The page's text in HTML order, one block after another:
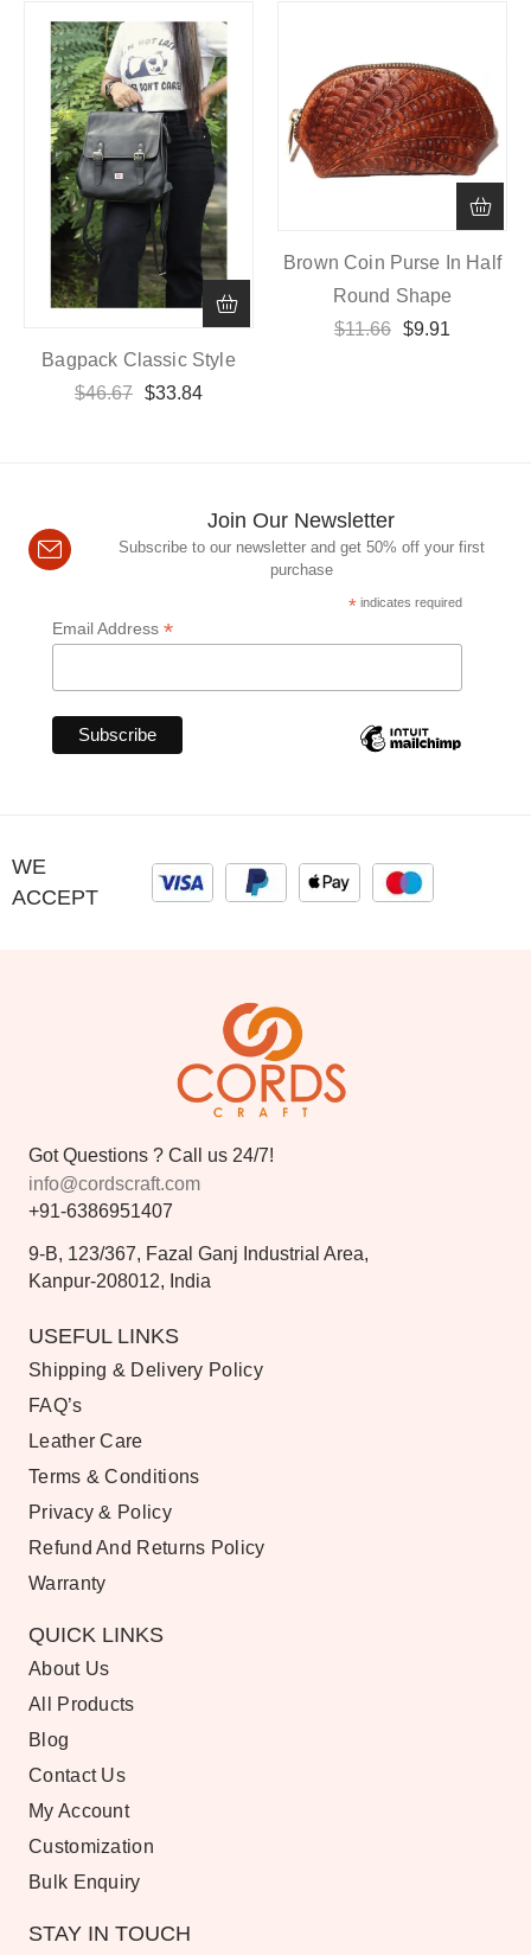
Bagpack Classic Style
$46.67 $33.84
Brown Coin Purse In Half
Round Shape
$11.66 $9.91
Join Our Newsletter
Subscribe to our newsletter and get 50% off your first
purchase
*indicates required
Email Address *
WE
ACCEPT
Got Questions ? Call us 24/7!
info@cordscraft.com
+91-6386951407
9-B, 123/367, Fazal Ganj Industrial Area,
Kanpur-208012, India
USEFUL LINKS
Shipping & Delivery Policy
FAQ’s
Leather Care
Terms & Conditions
Privacy & Policy
Refund And Returns Policy
Warranty
QUICK LINKS
About Us
All Products
Blog
Contact Us
My Account
Customization
Bulk Enquiry
STAY IN TOUCH